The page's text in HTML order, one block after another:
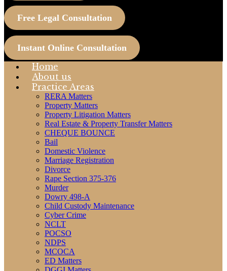
Free Legal Consultation
Instant Online Consultation
Home
About us
Practice Areas
RERA Matters
Property Matters
Property Litigation Matters
Real Estate & Property Transfer Matters
CHEQUE BOUNCE
Bail
Domestic Violence
Marriage Registration
Divorce
Rape Section 375-376
Murder
Dowry 498-A
Child Custody Maintenance
Cyber Crime
NCLT
POCSO
NDPS
MCOCA
ED Matters